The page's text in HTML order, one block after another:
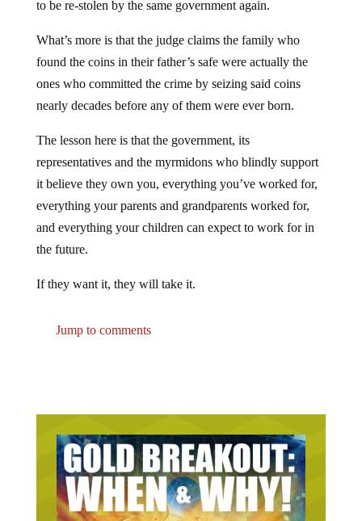
found the coins in their father’s safe were actually the
ones who committed the crime by seizing said coins
nearly decades before any of them were ever born.
representatives and the myrmidons who blindly support
it believe they own you, everything you’ve worked for,
everything your parents and grandparents worked for,
and everything your children can expect to work for in
the future.